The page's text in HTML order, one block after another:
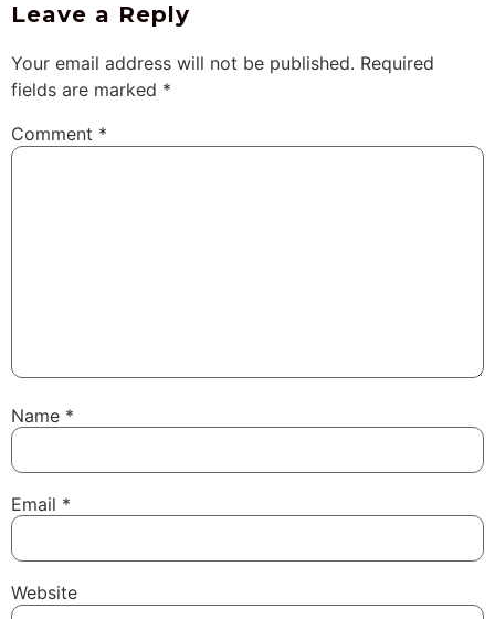
Leave a Reply
Your email address will not be published. Required
fields are marked *
Comment *
Name *
Email *
Website